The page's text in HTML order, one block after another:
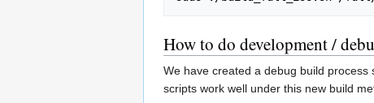
How to do development /
We have created a debug build
scripts work well under this new build